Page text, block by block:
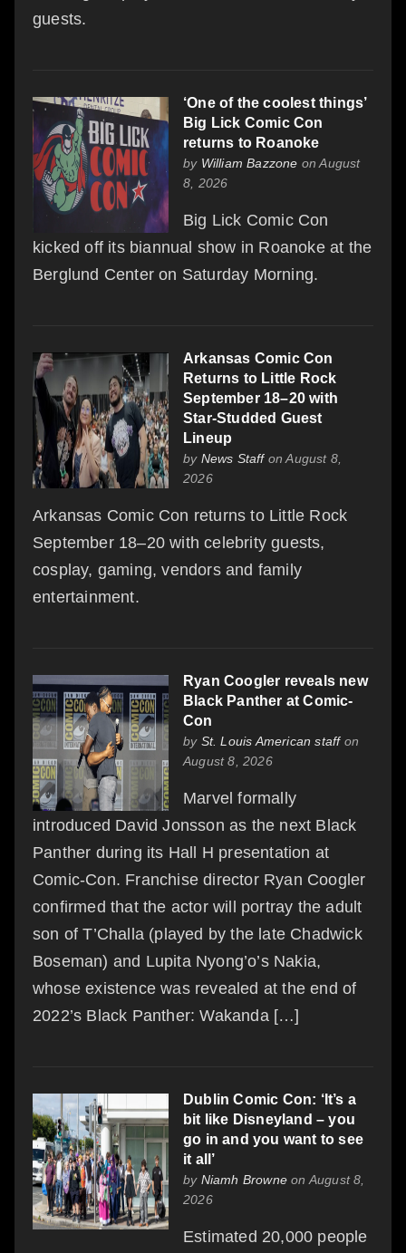
guests.
‘One of the coolest things’
Big Lick Comic Con
returns to Roanoke
by William Bazzone on August
8, 2026
Big Lick Comic Con
kicked off its biannual show in Roanoke at the
Berglund Center on Saturday Morning.
Arkansas Comic Con
Returns to Little Rock
September 18–20 with
Star-Studded Guest
Lineup
by News Staffon August 8,
2026
Arkansas Comic Con returns to Little Rock
September 18–20 with celebrity guests,
cosplay, gaming, vendors and family
entertainment.
Ryan Coogler reveals new
Black Panther at Comic-
Con
by St. Louis American staffon
August 8, 2026
Marvel formally
introduced David Jonsson as the next Black
Panther during its Hall H presentation at
Comic-Con. Franchise director Ryan Coogler
confirmed that the actor will portray the adult
son of T’Challa (played by the late Chadwick
Boseman) and Lupita Nyong’o’s Nakia,
whose existence was revealed at the end of
2022’s Black Panther: Wakanda […]
Dublin Comic Con: ‘It’s a
bit like Disneyland – you
go in and you want to see
it all’
by Niamh Browne on August 8,
2026
Estimated 20,000 people